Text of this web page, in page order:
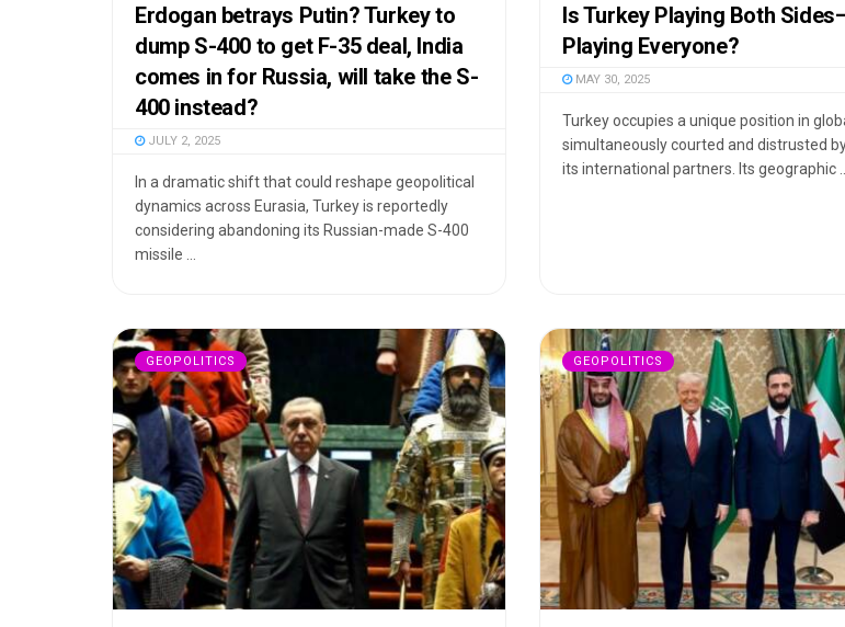
Erdogan betrays Putin? Turkey to
dump S-400 to get F-35 deal, India
comes in for Russia, will take the S-
400 instead?
JULY 2, 2025
In a dramatic shift that could reshape geopolitical
dynamics across Eurasia, Turkey is reportedly
considering abandoning its Russian-made S-400
missile ...
Is Turkey Playing Both
Playing Everyone?
MAY 30, 2025
Turkey occupies a unique position in
simultaneously courted and distrusted
its international partners. Its geographic ...
GEOPOLITICS GEOPOLITICS